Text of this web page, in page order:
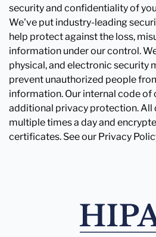
security and confidentiality of
We've put industry-leading
help protect against the loss,
information under our control.
physical, and electronic security
prevent unauthorized people
information. Our internal code of
additional privacy protection. All
multiple times a day and
certificates. See our Privacy